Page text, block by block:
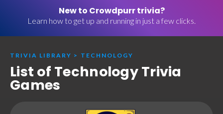
New to Crowdpurr trivia?
Learn how to get up and running in just a few clicks.
TRIVIA LIBRARY > TECHNOLOGY
List of Technology Trivia
Games